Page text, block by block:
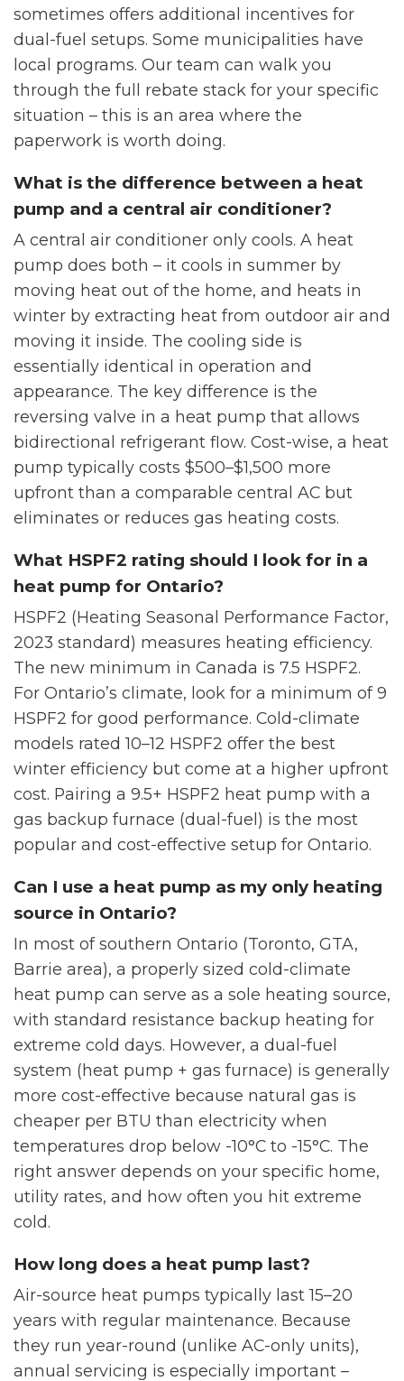
sometimes offers additional incentives for
dual-fuel setups. Some municipalities have
local programs. Our team can walk you
through the full rebate stack for your specific
situation – this is an area where the
paperwork is worth doing.
What is the difference between a heat
pump and a central air conditioner?
A central air conditioner only cools. A heat
pump does both – it cools in summer by
moving heat out of the home, and heats in
winter by extracting heat from outdoor air and
moving it inside. The cooling side is
essentially identical in operation and
appearance. The key difference is the
reversing valve in a heat pump that allows
bidirectional refrigerant flow. Cost-wise, a heat
pump typically costs $500–$1,500 more
upfront than a comparable central AC but
eliminates or reduces gas heating costs.
What HSPF2 rating should I look for in a
heat pump for Ontario?
HSPF2 (Heating Seasonal Performance Factor,
2023 standard) measures heating efficiency.
The new minimum in Canada is 7.5 HSPF2.
For Ontario’s climate, look for a minimum of 9
HSPF2 for good performance. Cold-climate
models rated 10–12 HSPF2 offer the best
winter efficiency but come at a higher upfront
cost. Pairing a 9.5+ HSPF2 heat pump with a
gas backup furnace (dual-fuel) is the most
popular and cost-effective setup for Ontario.
Can I use a heat pump as my only heating
source in Ontario?
In most of southern Ontario (Toronto, GTA,
Barrie area), a properly sized cold-climate
heat pump can serve as a sole heating source,
with standard resistance backup heating for
extreme cold days. However, a dual-fuel
system (heat pump + gas furnace) is generally
more cost-effective because natural gas is
cheaper per BTU than electricity when
temperatures drop below -10°C to -15°C. The
right answer depends on your specific home,
utility rates, and how often you hit extreme
cold.
How long does a heat pump last?
Air-source heat pumps typically last 15–20
years with regular maintenance. Because
they run year-round (unlike AC-only units),
annual servicing is especially important –